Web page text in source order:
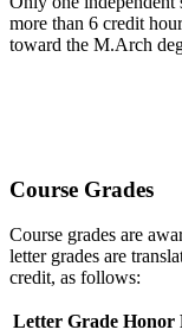
more than 6 credit
toward the M.Arch
Course Grades
Course grades are
letter grades are
credit, as follows:
Letter Grade Honor